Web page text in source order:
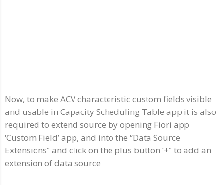
Now, to make ACV characteristic custom fields visible
and usable in Capacity Scheduling Table app it is also
required to extend source by opening Fiori app
‘Custom Field’ app, and into the “Data Source
Extensions” and click on the plus button ‘+” to add an
extension of data source